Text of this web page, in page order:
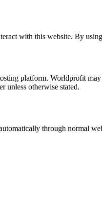
with this website. By
platform. Worldprofit
unless otherwise stated.
through normal